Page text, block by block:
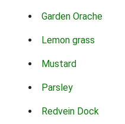
Garden Orache
Lemon grass
Mustard
Parsley
Redvein Dock